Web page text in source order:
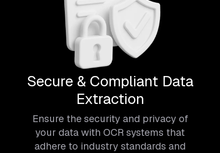
Secure & Compliant Data
Extraction
Ensure the security and privacy of
your data with OCR systems that
adhere to industry standards and